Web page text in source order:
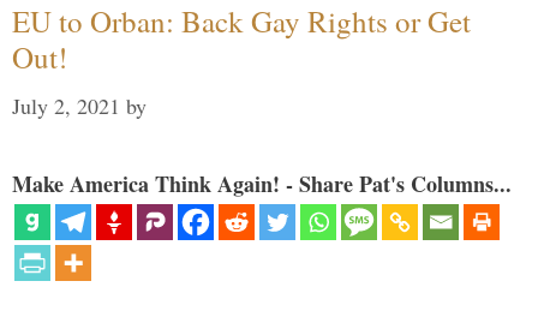
EU to Orban: Back Gay Rights or Get
Out!
July 2, 2021 by
Make America Think Again! - Share Pat's Columns...